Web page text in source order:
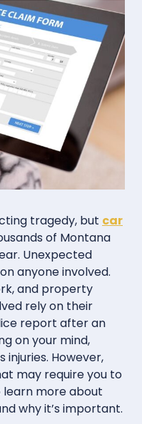
tragedy, but car
of Montana
Unexpected
anyone involved.
and property
rely on their
report after an
on your mind,
injuries. However,
may require you to
learn more about
why it’s important.